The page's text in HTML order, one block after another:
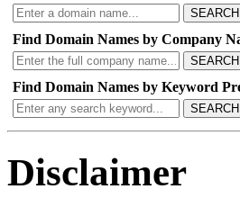
SEARCH
Find Domain Names by Company
SEARCH
Find Domain Names by Keyword
SEARCH
Disclaimer